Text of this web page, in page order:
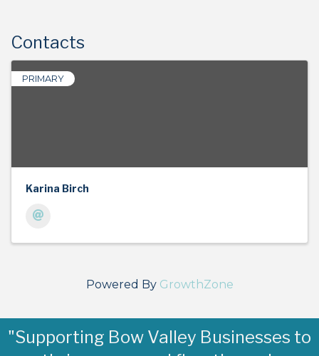
Contacts
PRIMARY
Karina Birch
Powered By GrowthZone
"Supporting Bow Valley Businesses to